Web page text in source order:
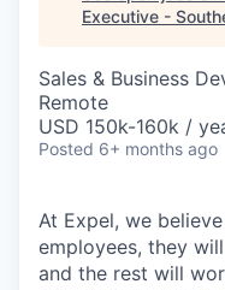
Executive -
Sales & Business
Remote
USD 150k-160k /
Posted 6+ months ago
At Expel, we
employees, they
and the rest will